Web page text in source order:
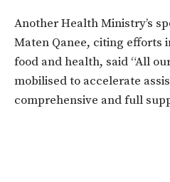
Another Health Ministry’s
Maten Qanee, citing efforts
food and health, said “All
mobilised to accelerate
comprehensive and full